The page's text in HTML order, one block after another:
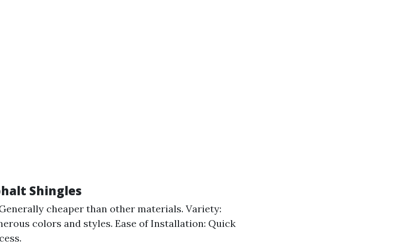
Shingles
cheaper than other materials. Variety:
colors and styles. Ease of Installation: Quick